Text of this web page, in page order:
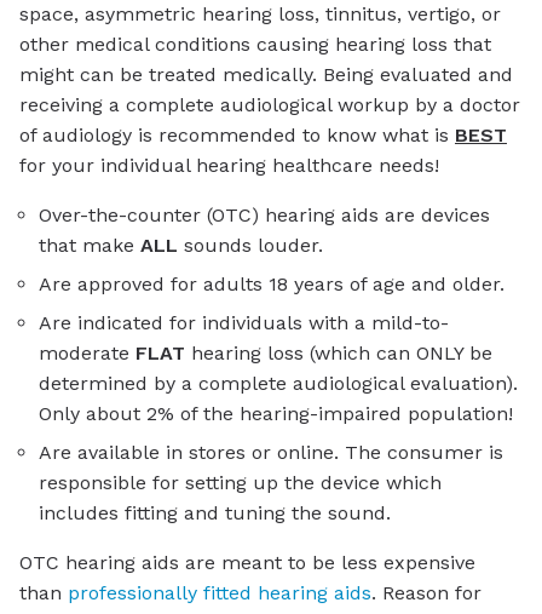
space, asymmetric hearing loss, tinnitus, vertigo, or
other medical conditions causing hearing loss that
might can be treated medically. Being evaluated and
receiving a complete audiological workup by a doctor
of audiology is recommended to know what is BEST
for your individual hearing healthcare needs!
Over-the-counter (OTC) hearing aids are devices
that make ALL sounds louder.
Are approved for adults 18 years of age and older.
Are indicated for individuals with a mild-to-
moderate FLAT hearing loss (which can ONLY be
determined by a complete audiological evaluation).
Only about 2% of the hearing-impaired population!
Are available in stores or online. The consumer is
responsible for setting up the device which
includes fitting and tuning the sound.
OTC hearing aids are meant to be less expensive
than professionally fitted hearing aids. Reason for